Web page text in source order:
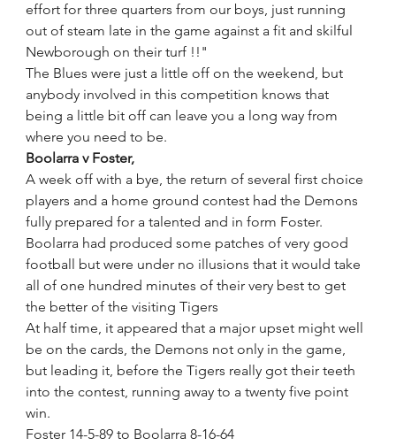
effort for three quarters from our boys, just running
out of steam late in the game against a fit and skilful
Newborough on their turf !!"
The Blues were just a little off on the weekend, but
anybody involved in this competition knows that
being a little bit off can leave you a long way from
where you need to be.
Boolarra v Foster,
A week off with a bye, the return of several first choice
players and a home ground contest had the Demons
fully prepared for a talented and in form Foster.
Boolarra had produced some patches of very good
football but were under no illusions that it would take
all of one hundred minutes of their very best to get
the better of the visiting Tigers
At half time, it appeared that a major upset might well
be on the cards, the Demons not only in the game,
but leading it, before the Tigers really got their teeth
into the contest, running away to a twenty five point
win.
Foster 14-5-89 to Boolarra 8-16-64